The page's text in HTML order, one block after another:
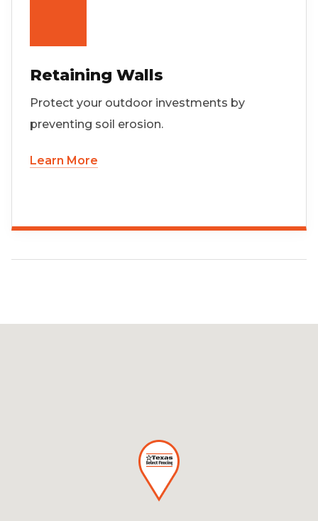
Retaining Walls
Protect your outdoor investments by
preventing soil erosion.
Learn More